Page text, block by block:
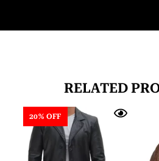
RELATED
20% OFF